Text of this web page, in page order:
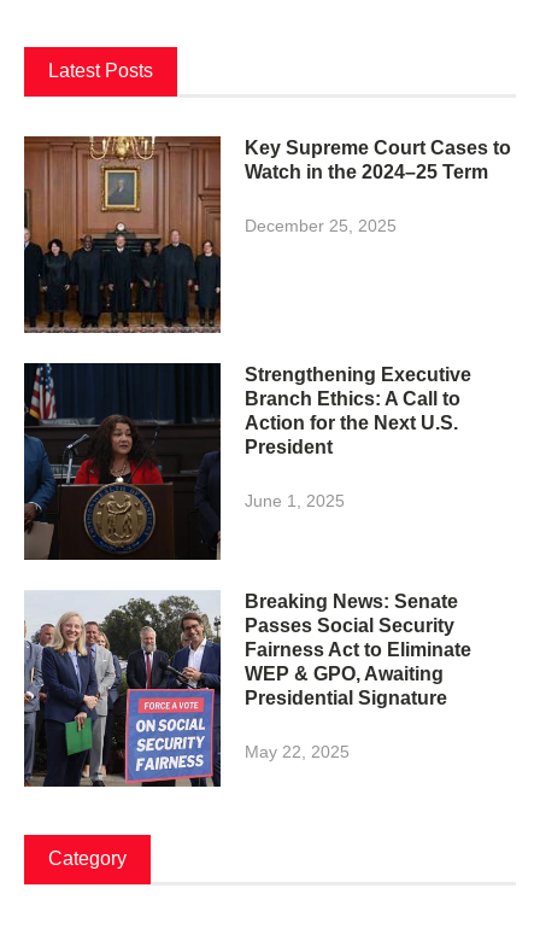
Latest Posts
Key Supreme Court Cases to
Watch in the 2024–25 Term
December 25, 2025
Strengthening Executive
Branch Ethics: A Call to
Action for the Next U.S.
President
June 1, 2025
Breaking News: Senate
Passes Social Security
Fairness Act to Eliminate
WEP & GPO, Awaiting
Presidential Signature
May 22, 2025
Category